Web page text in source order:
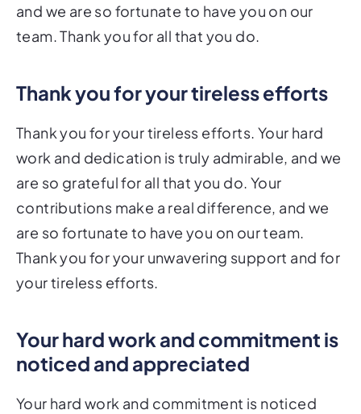
and we are so fortunate to have you on our
team. Thank you for all that you do.
Thank you for your tireless efforts
Thank you for your tireless efforts. Your hard
work and dedication is truly admirable, and we
are so grateful for all that you do. Your
contributions make a real difference, and we
are so fortunate to have you on our team.
Thank you for your unwavering support and for
your tireless efforts.
Your hard work and commitment is
noticed and appreciated
Your hard work and commitment is noticed